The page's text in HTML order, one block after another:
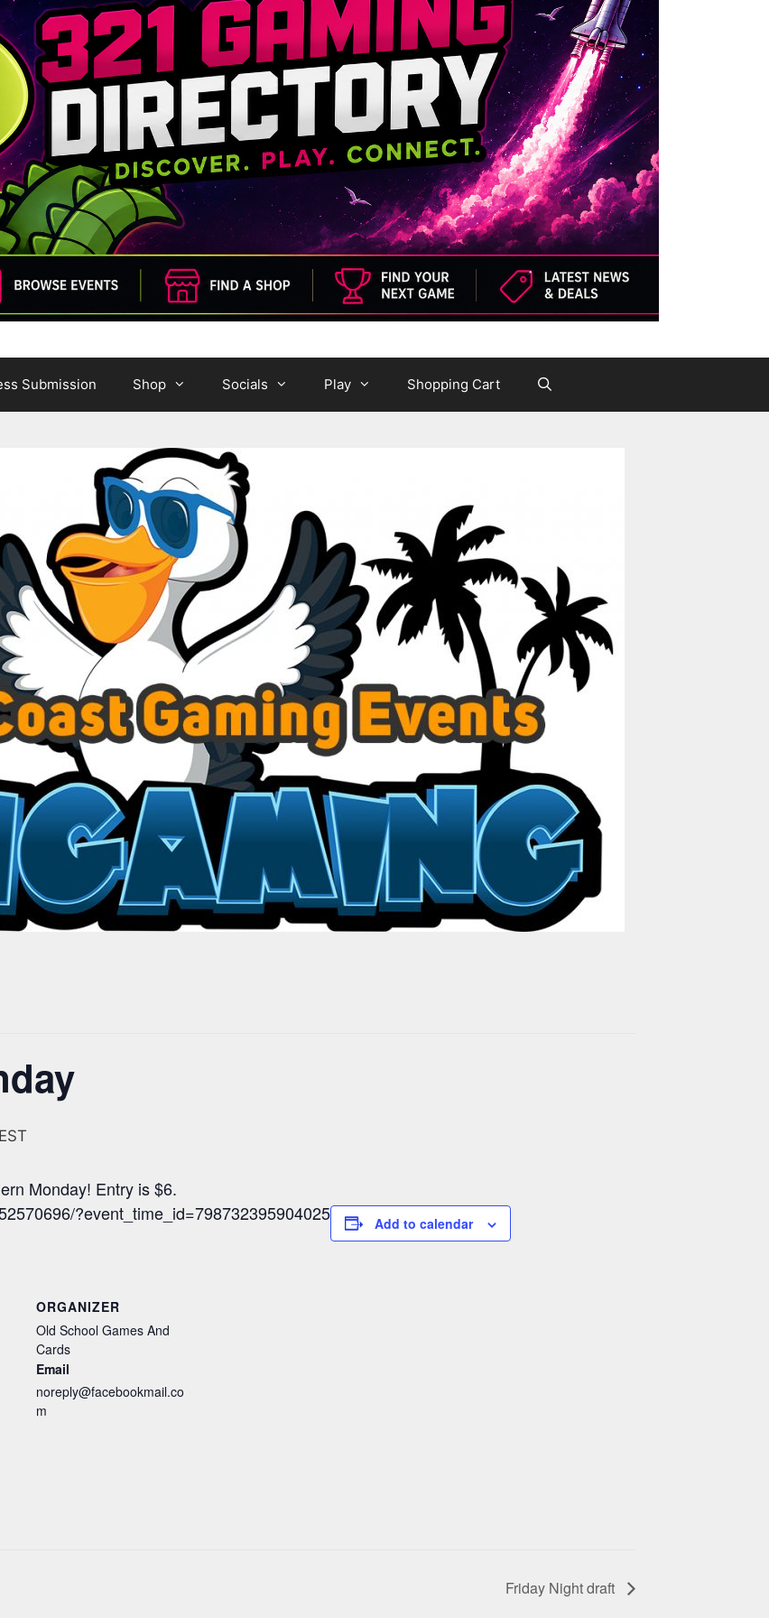
Submission Shop Socials Play Shopping Cart
EST
Monday! Entry is $6.
?event_time_id=798732395904025
Add to calendar
ORGANIZER
Old School Games And
Cards
Email
noreply@facebookmail.co
m
Friday Night draft